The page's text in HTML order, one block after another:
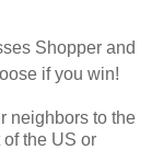
Shopper and
if you win!
neighbors to the
the US or